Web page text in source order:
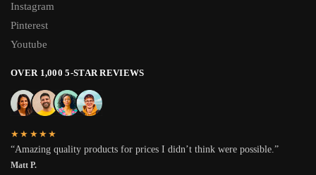
Instagram
Pinterest
Youtube
OVER 1,000 5-STAR REVIEWS
★★★★★
“Amazing quality products for prices I didn’t think were possible.”
Matt P.